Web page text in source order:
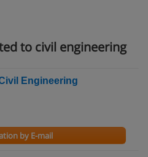
to civil engineering
Engineering
by E-mail